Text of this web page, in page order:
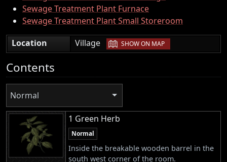
Sewage Treatment Plant Furnace
Sewage Treatment Plant Small Storeroom
Location
Village | SHOW ON MAP
Contents
Normal
1 Green Herb
Normal
Inside the breakable wooden barrel in the
south west corner of the room.